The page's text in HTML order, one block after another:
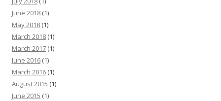
June 2018 (1)
May 2018 (1)
March 2018 (1)
March 2017 (1)
June 2016 (1)
March 2016 (1)
August 2015 (1)
June 2015 (1)